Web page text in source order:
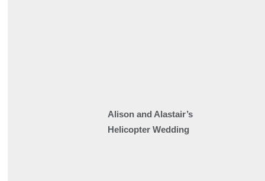
Alison and Alastair’s
Helicopter Wedding